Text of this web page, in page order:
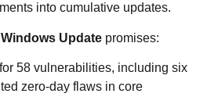
into cumulative updates.
Windows Update promises:
58 vulnerabilities, including six
zero‑day flaws in core